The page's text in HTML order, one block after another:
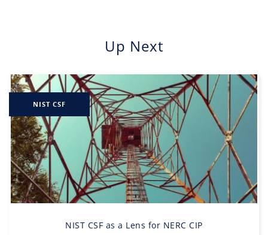
Up Next
NIST CSF
NIST CSF as a Lens for NERC CIP